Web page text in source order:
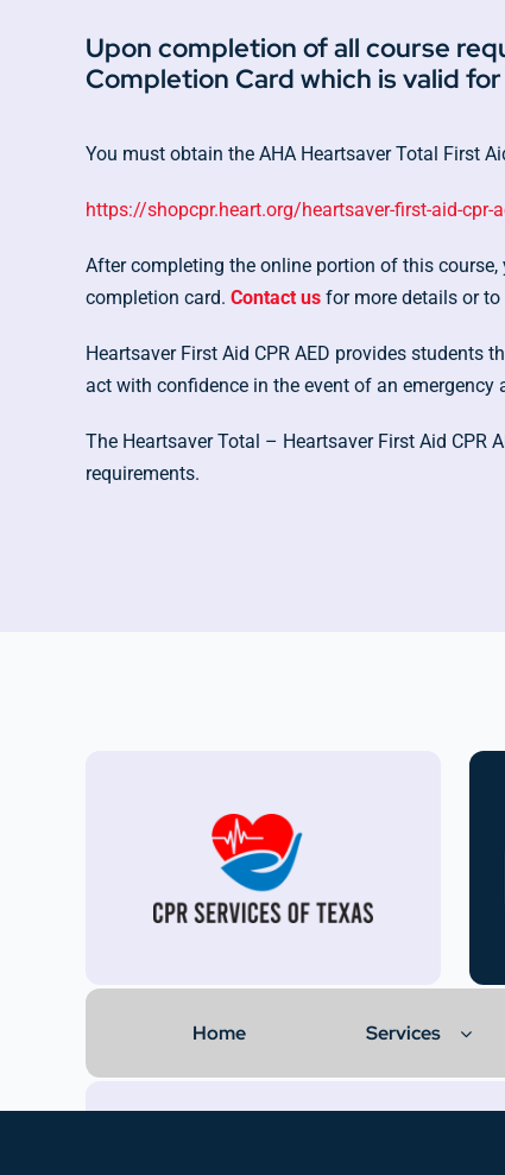
Upon completion of all course
Completion Card which is valid
You must obtain the AHA Heartsaver Total First
https://shopcpr.heart.org/heartsaver-first-aid-cpr-
After completing the online portion of this
completion card. Contact usfor more details or to
Heartsaver First Aid CPR AED provides
act with confidence in the event of an emergency
The Heartsaver Total – Heartsaver First Aid CPR
requirements.
Home Services